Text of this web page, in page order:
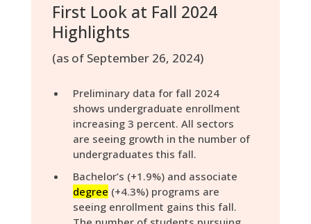
First Look at Fall 2024
Highlights
(as of September 26, 2024)
Preliminary data for fall 2024
shows undergraduate enrollment
increasing 3 percent. All sectors
are seeing growth in the number of
undergraduates this fall.
Bachelor’s (+1.9%) and associate
degree (+4.3%) programs are
seeing enrollment gains this fall.